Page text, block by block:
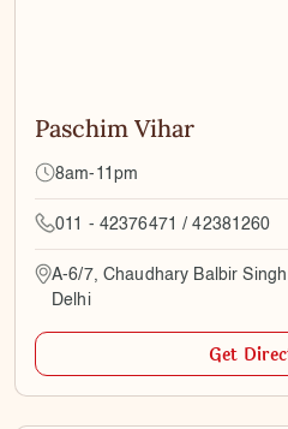
Paschim Vihar
8am-11pm
011 - 42376471 / 42381260
A-6/7, Chaudhary Balbir
Delhi
Get